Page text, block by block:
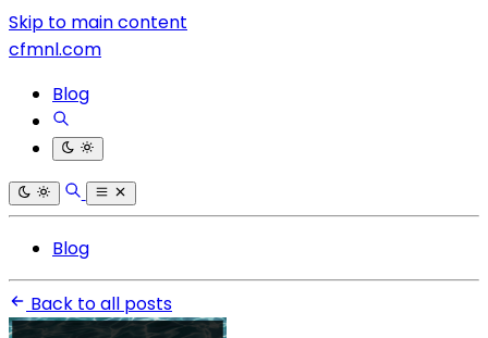
Skip to main content
cfmnl.com
Blog
Blog
Back to all posts